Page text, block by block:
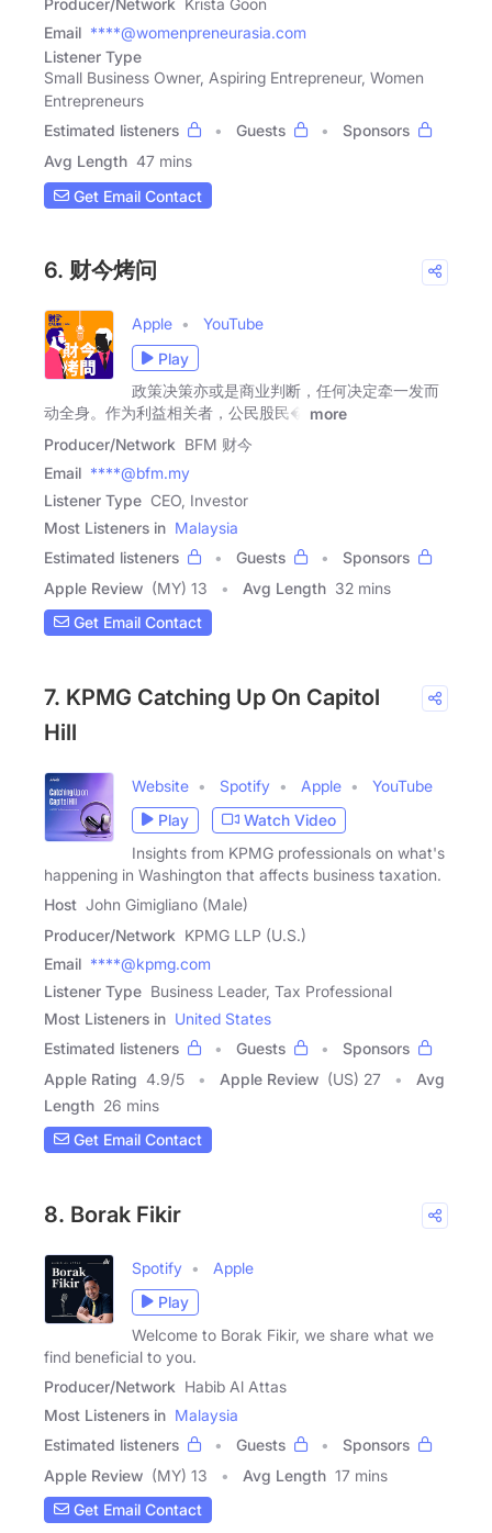
Producer/Network
Krista Goon
Email ****@womenpreneurasia.com
Listener Type
Small Business Owner, Aspiring Entrepreneur, Women
Entrepreneurs
Estimated listeners
Guests
Sponsors
Avg Length 47 mins
Get Email Contact
6. 财今烤问
Apple
YouTube
Play
政策决策亦或是商业判断，任何决定牵一发而
动全身。作为利益相关者，公民股民�
more
Producer/Network BFM 财今
Email ****@bfm.my
Listener Type CEO, Investor
Most Listeners in Malaysia
Estimated listeners
Guests
Sponsors
Apple Review (MY) 13 Avg Length 32 mins
Get Email Contact
7. KPMG Catching Up On Capitol
Hill
Website Spotify Apple
YouTube
Play
Watch Video
Insights from KPMG professionals on what's
happening in Washington that affects business taxation.
Host John Gimigliano (Male)
Producer/Network KPMG LLP (U.S.)
Email ****@kpmg.com
Listener Type Business Leader, Tax Professional
Most Listeners in United States
Estimated listeners
Guests
Sponsors
Apple Rating 4.9/5 Apple Review (US) 27
Avg
Length 26 mins
Get Email Contact
8. Borak Fikir
Spotify
Apple
Play
Welcome to Borak Fikir, we share what we
find beneficial to you.
Producer/Network Habib Al Attas
Most Listeners in Malaysia
Estimated listeners
Guests
Sponsors
Apple Review (MY) 13 Avg Length 17 mins
Get Email Contact